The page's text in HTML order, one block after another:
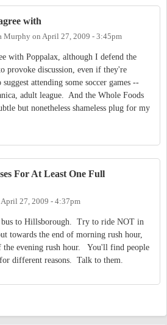
with
Murphy on April 27, 2009 - 3:45pm
with Poppalax, although I defend the
provoke discussion, even if they're
attending some soccer games --
adult league. And the Whole Foods
but nonetheless shameless plug for my
For At Least One Full
April 27, 2009 - 4:37pm
bus to Hillsborough. Try to ride NOT in
towards the end of morning rush hour,
the evening rush hour. You'll find people
different reasons. Talk to them.